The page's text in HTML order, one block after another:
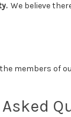
We believe
members of